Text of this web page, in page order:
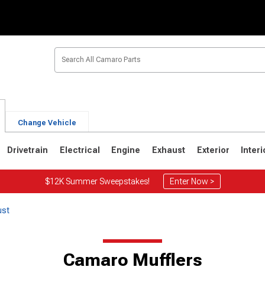
Change Vehicle
Drivetrain Electrical Engine Exhaust Exterior
$12K Summer Sweepstakes! Enter Now >
Camaro Mufflers